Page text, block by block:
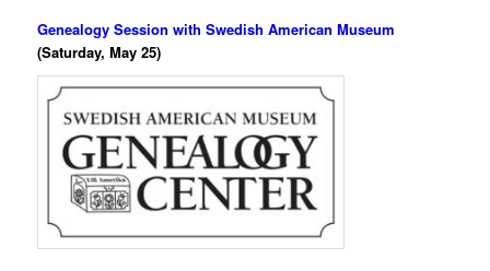
Genealogy Session with Swedish American Museum
(Saturday, May 25)